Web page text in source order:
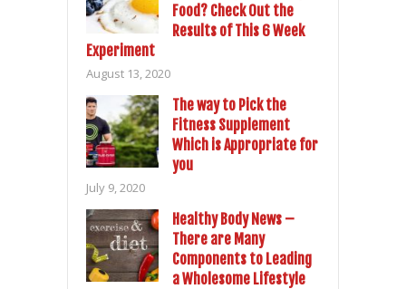
Food? Check Out the
Results of This 6 Week
Experiment
August 13, 2020
The way to Pick the
Fitness Supplement
Which is Appropriate for
you
July 9, 2020
Healthy Body News –
There are Many
Components to Leading
a Wholesome Lifestyle